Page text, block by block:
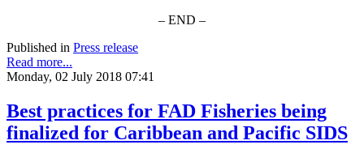
– END –
Published in Press release
Read more...
Monday, 02 July 2018 07:41
Best practices for FAD Fisheries being
finalized for Caribbean and Pacific SIDS